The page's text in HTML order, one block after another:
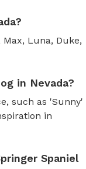
Luna, Duke,
in Nevada?
such as 'Sunny'
in
Spaniel